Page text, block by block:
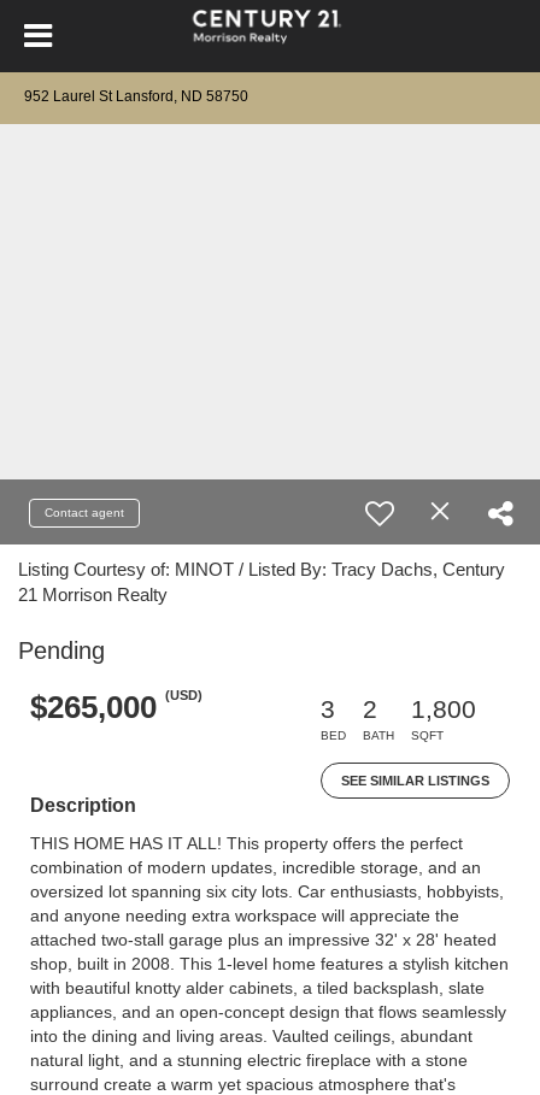
952 Laurel St Lansford, ND 58750
Contact agent
Listing Courtesy of: MINOT / Listed By: Tracy Dachs, Century
21 Morrison Realty
Pending
$265,000 (USD)
3
BED
2
BATH
1,800
SQFT
SEE SIMILAR LISTINGS
Description
THIS HOME HAS IT ALL! This property offers the perfect
combination of modern updates, incredible storage, and an
oversized lot spanning six city lots. Car enthusiasts, hobbyists,
and anyone needing extra workspace will appreciate the
attached two-stall garage plus an impressive 32' x 28' heated
shop, built in 2008. This 1-level home features a stylish kitchen
with beautiful knotty alder cabinets, a tiled backsplash, slate
appliances, and an open-concept design that flows seamlessly
into the dining and living areas. Vaulted ceilings, abundant
natural light, and a stunning electric fireplace with a stone
surround create a warm yet spacious atmosphere that's